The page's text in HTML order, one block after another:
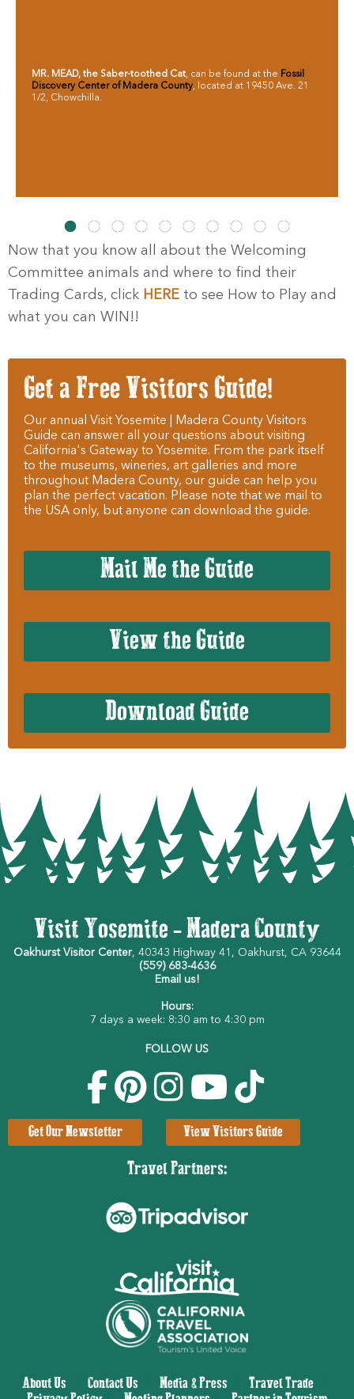
MR. MEAD, the Saber-toothed Cat , can be found at the Fossil
Discovery Center of Madera County , located at 19450 Ave. 21
1/2, Chowchilla.
Now that you know all about the Welcoming
Committee animals and where to find their
Trading Cards, click HERE to see How to Play and
what you can WIN!!
Get a Free Visitors Guide!
Our annual Visit Yosemite | Madera County Visitors
Guide can answer all your questions about visiting
California's Gateway to Yosemite. From the park itself
to the museums, wineries, art galleries and more
throughout Madera County, our guide can help you
plan the perfect vacation. Please note that we mail to
the USA only, but anyone can download the guide.
Mail Me the Guide
View the Guide
Download Guide
Visit Yosemite - Madera County
Oakhurst Visitor Center, 40343 Highway 41, Oakhurst, CA 93644
(559) 683-4636
Email us!
Hours:
7 days a week: 8:30 am to 4:30 pm
FOLLOW US
Get Our Newsletter View Visitors Guide
Travel Partners:
About Us Contact Us Media & Press Travel Trade|